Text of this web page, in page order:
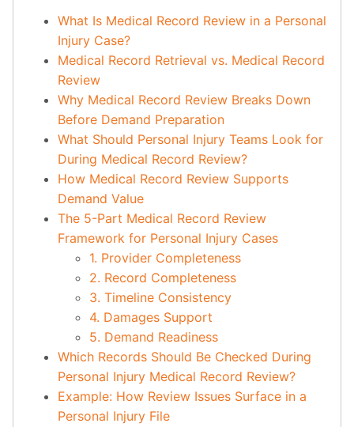
What Is Medical Record Review in a Personal
Injury Case?
Medical Record Retrieval vs. Medical Record
Review
Why Medical Record Review Breaks Down
Before Demand Preparation
What Should Personal Injury Teams Look for
During Medical Record Review?
How Medical Record Review Supports
Demand Value
The 5-Part Medical Record Review
Framework for Personal Injury Cases
1. Provider Completeness
2. Record Completeness
3. Timeline Consistency
4. Damages Support
5. Demand Readiness
Which Records Should Be Checked During
Personal Injury Medical Record Review?
Example: How Review Issues Surface in a
Personal Injury File